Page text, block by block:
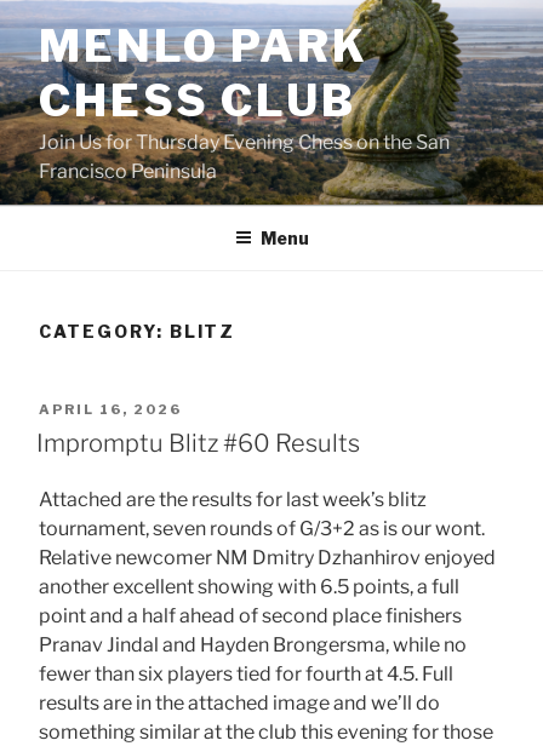
Skip
contentMENLO PARK
CHESS CLUB
Join Us for Thursday Evening Chess on the San
Francisco Peninsula
Menu
CATEGORY: BLITZ
POSTED
ON
APRIL 16, 2026
Impromptu Blitz #60 Results
Attached are the results for last week’s blitz
tournament, seven rounds of G/3+2 as is our wont.
Relative newcomer NM Dmitry Dzhanhirov enjoyed
another excellent showing with 6.5 points, a full
point and a half ahead of second place finishers
Pranav Jindal and Hayden Brongersma, while no
fewer than six players tied for fourth at 4.5. Full
results are in the attached image and we’ll do
something similar at the club this evening for those